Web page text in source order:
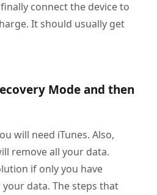
connect the device to
It should usually get
Mode and then
will need iTunes. Also,
remove all your data.
if only you have
data. The steps that